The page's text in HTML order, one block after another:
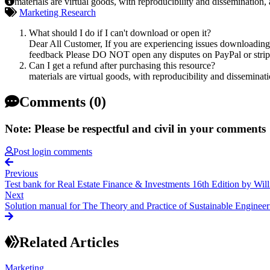
Marketing Research
What should I do if I can't download or open it?
Dear All Customer, If you are experiencing issues
feedback Please DO NOT open any disputes on PayPal or
Can I get a refund after purchasing this resource?
materials are virtual goods, with reproducibility and
Comments (0)
Note: Please be respectful and civil in your comments
Post login comments
Previous
Test bank for Real Estate Finance & Investments 16th Edition by
Next
Solution manual for The Theory and Practice of Sustainable
Related Articles